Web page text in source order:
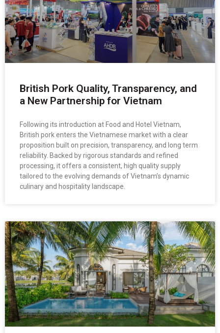
British Pork Quality, Transparency, and
a New Partnership for Vietnam
Following its introduction at Food and Hotel Vietnam,
British pork enters the Vietnamese market with a clear
proposition built on precision, transparency, and long term
reliability. Backed by rigorous standards and refined
processing, it offers a consistent, high quality supply
tailored to the evolving demands of Vietnam’s dynamic
culinary and hospitality landscape.